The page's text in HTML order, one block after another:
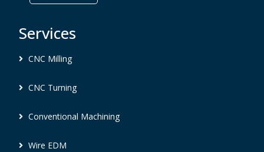
Services
CNC Milling
CNC Turning
Conventional Machining
Wire EDM